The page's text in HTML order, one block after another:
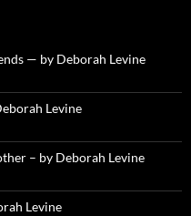
— by Deborah Levine
Levine
– by Deborah Levine
Levine